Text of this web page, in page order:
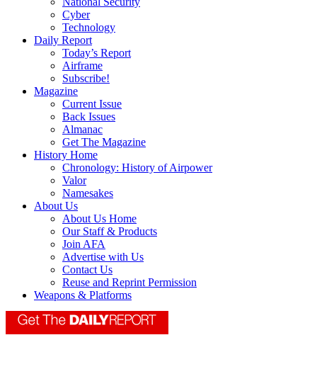
Cyber
Technology
Daily Report
Today’s Report
Airframe
Subscribe!
Magazine
Current Issue
Back Issues
Almanac
Get The Magazine
History Home
Chronology: History of Airpower
Valor
Namesakes
About Us
About Us Home
Our Staff & Products
Join AFA
Advertise with Us
Contact Us
Reuse and Reprint Permission
Weapons & Platforms